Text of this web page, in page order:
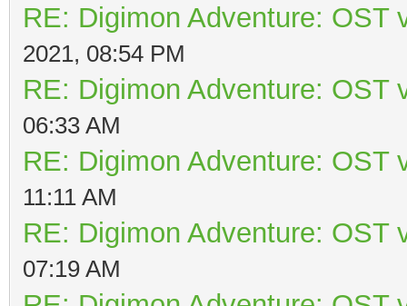
RE: Digimon Adventure: OST
2021, 08:54 PM
RE: Digimon Adventure: OST
06:33 AM
RE: Digimon Adventure: OST
11:11 AM
RE: Digimon Adventure: OST
07:19 AM